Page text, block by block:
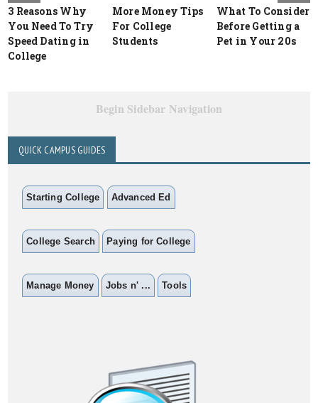
3 Reasons Why
You Need To Try
Speed Dating in
College
More Money Tips
For College
Students
What To Consider
Before Getting a
Pet in Your 20s
Begin Sidebar Navigation
QUICK CAMPUS GUIDES
Starting College Advanced Ed
College Search Paying for College
Manage Money Jobs n' ... Tools